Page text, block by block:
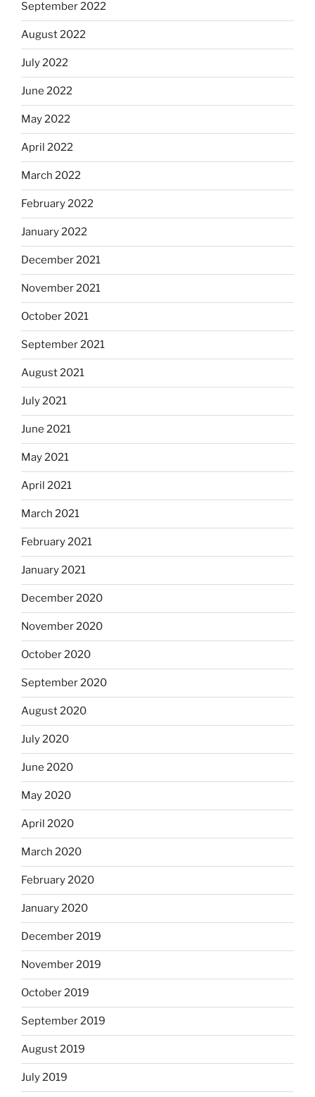
September 2022
August 2022
July 2022
June 2022
May 2022
April 2022
March 2022
February 2022
January 2022
December 2021
November 2021
October 2021
September 2021
August 2021
July 2021
June 2021
May 2021
April 2021
March 2021
February 2021
January 2021
December 2020
November 2020
October 2020
September 2020
August 2020
July 2020
June 2020
May 2020
April 2020
March 2020
February 2020
January 2020
December 2019
November 2019
October 2019
September 2019
August 2019
July 2019